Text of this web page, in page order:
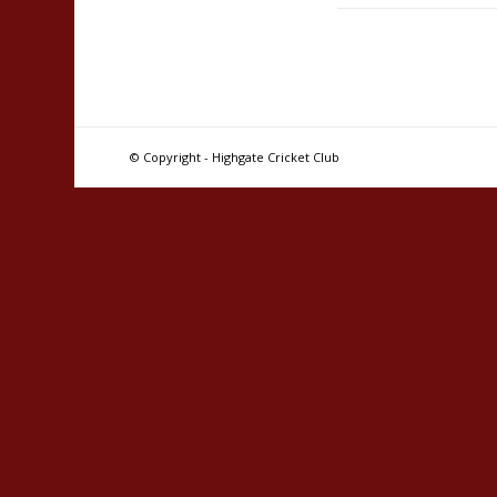
© Copyright - Highgate Cricket Club